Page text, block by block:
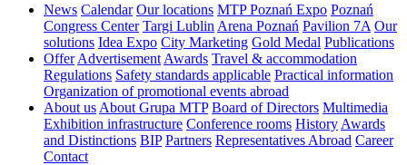
News Calendar Our locations MTP Poznań Expo Poznań
Congress Center Targi Lublin Arena Poznań Pavilion 7A Our
solutions Idea Expo City Marketing Gold Medal Publications
Offer Advertisement Awards Travel & accommodation
Regulations Safety standards applicable Practical information
Organization of promotional events abroad
About us About Grupa MTP Board of Directors Multimedia
Exhibition infrastructure Conference rooms History Awards
and Distinctions BIP Partners Representatives Abroad Career
Contact